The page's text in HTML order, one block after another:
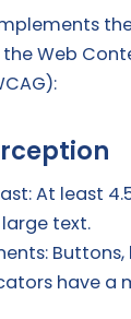
Web
At least
large text.
have a